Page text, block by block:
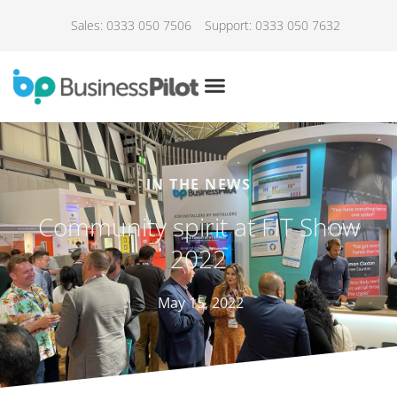
Sales: 0333 050 7506 Support: 0333 050 7632
IN THE NEWS
Community spirit at FIT Show
2022
May 15, 2022